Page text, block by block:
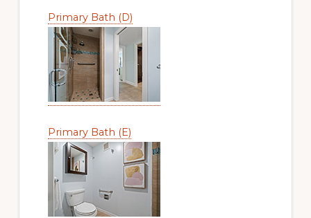
Primary Bath (D)
Primary Bath (E)